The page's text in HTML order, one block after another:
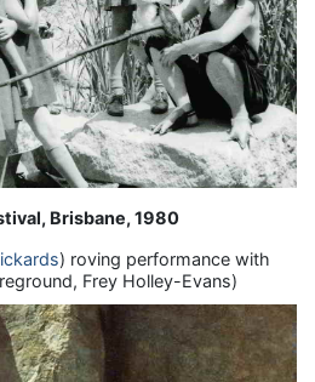
Brisbane, 1980
) roving performance with
Frey Holley-Evans)